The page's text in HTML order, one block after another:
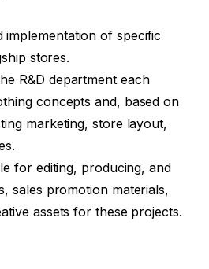
implementation of specific
stores.
R&D department each
concepts and, based on
marketing, store layout,
for editing, producing, and
sales promotion materials,
assets for these projects.